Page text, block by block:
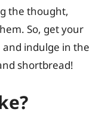
the thought,
So, get your
indulge in the
shortbread!